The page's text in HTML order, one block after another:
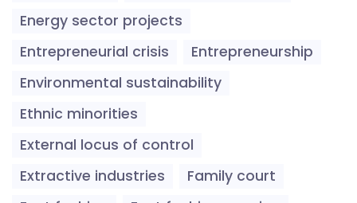
Energy sector projects
Entrepreneurial crisis
Entrepreneurship
Environmental sustainability
Ethnic minorities
External locus of control
Extractive industries
Family court